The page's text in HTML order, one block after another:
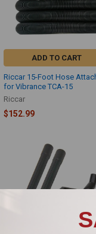
ADD TO CART
Riccar 15-Foot Hose
for Vibrance TCA-15
Riccar
$152.99